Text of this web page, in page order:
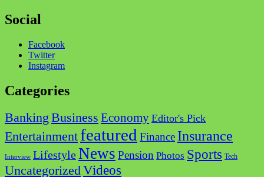
Social
Facebook
Twitter
Instagram
Categories
Banking Business Economy Editor's Pick
Entertainment featured Finance Insurance
Interview LifestyleNews Pension Photos Sports Tech
UncategorizedVideos